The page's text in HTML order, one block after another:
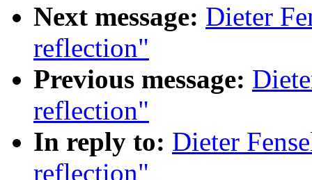
Next message: Dieter
reflection"
Previous message:
reflection"
In reply to: Dieter
reflection"